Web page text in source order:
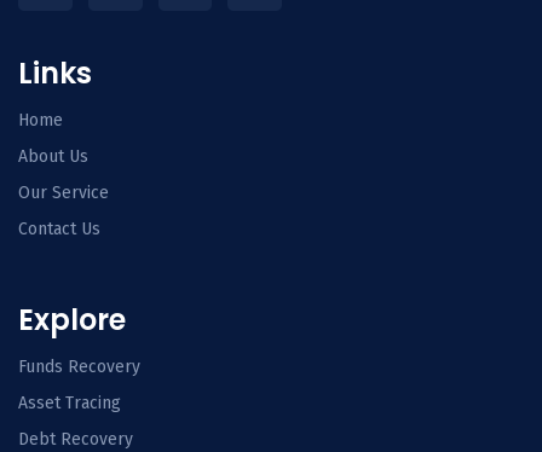
Links
Home
About Us
Our Service
Contact Us
Explore
Funds Recovery
Asset Tracing
Debt Recovery